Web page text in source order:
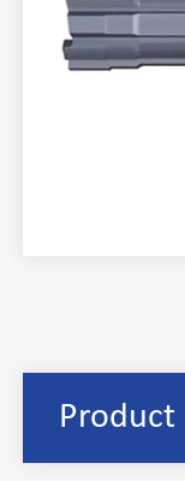
Product